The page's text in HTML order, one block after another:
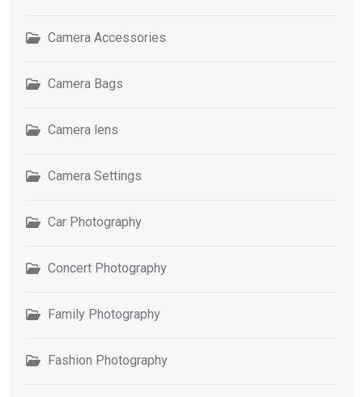
Camera Accessories
Camera Bags
Camera lens
Camera Settings
Car Photography
Concert Photography
Family Photography
Fashion Photography